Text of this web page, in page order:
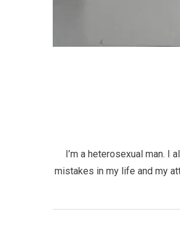
I’m a heterosexual man. I
mistakes in my life and my